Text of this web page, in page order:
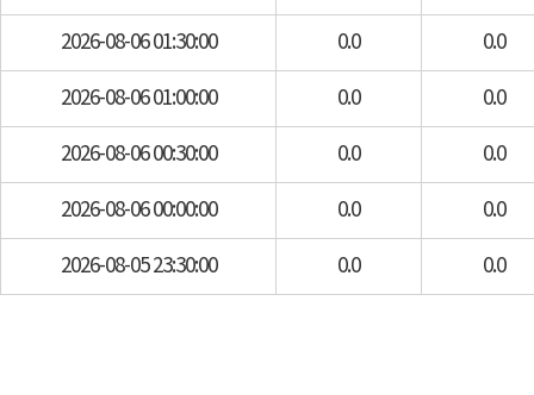
2026-08-06 01:30:00 0.0 0.0
2026-08-06 01:00:00 0.0 0.0
2026-08-06 00:30:00 0.0 0.0
2026-08-06 00:00:00 0.0 0.0
2026-08-05 23:30:00 0.0 0.0